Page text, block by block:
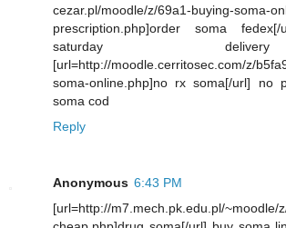
cezar.pl/moodle/z/69a1-buying-soma-
prescription.php]order soma
saturday
[url=http://moodle.cerritosec.com/z/
soma-online.php]no rx soma[/url] no
soma cod
Reply
Anonymous 6:43 PM
[url=http://m7.mech.pk.edu.pl/~moodle/